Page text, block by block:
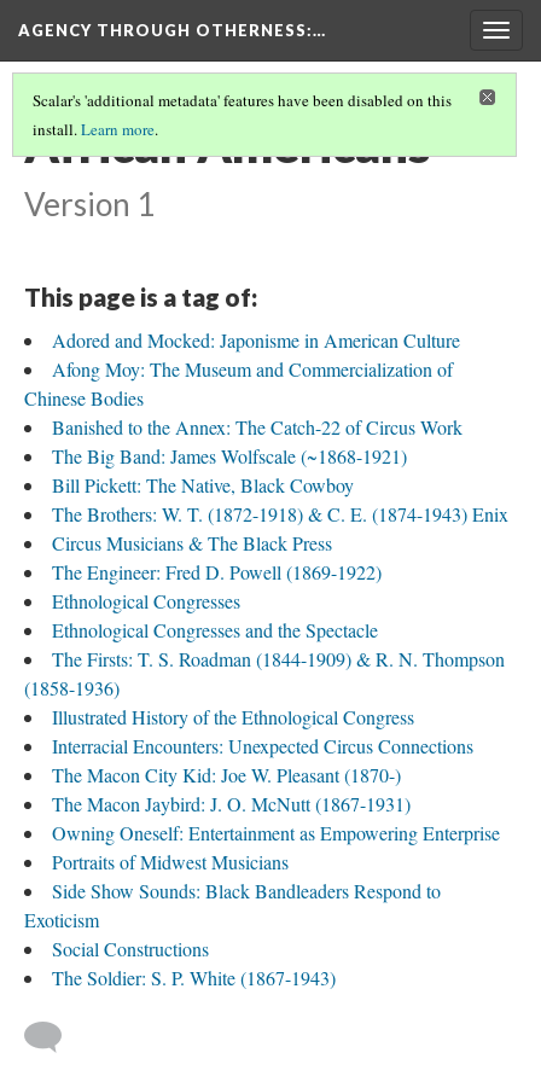
AGENCY THROUGH OTHERNESS:…
Scalar's 'additional metadata' features have been disabled on this
install.Learn more.
African Americans
Version 1
This page is a tag of:
Adored and Mocked: Japonisme in American Culture
Afong Moy: The Museum and Commercialization of
Chinese Bodies
Banished to the Annex: The Catch-22 of Circus Work
The Big Band: James Wolfscale (~1868-1921)
Bill Pickett: The Native, Black Cowboy
The Brothers: W. T. (1872-1918) & C. E. (1874-1943) Enix
Circus Musicians & The Black Press
The Engineer: Fred D. Powell (1869-1922)
Ethnological Congresses
Ethnological Congresses and the Spectacle
The Firsts: T. S. Roadman (1844-1909) & R. N. Thompson
(1858-1936)
Illustrated History of the Ethnological Congress
Interracial Encounters: Unexpected Circus Connections
The Macon City Kid: Joe W. Pleasant (1870-)
The Macon Jaybird: J. O. McNutt (1867-1931)
Owning Oneself: Entertainment as Empowering Enterprise
Portraits of Midwest Musicians
Side Show Sounds: Black Bandleaders Respond to
Exoticism
Social Constructions
The Soldier: S. P. White (1867-1943)